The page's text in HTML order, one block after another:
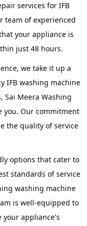
services for IFB
team of experienced
your appliance is
just 48 hours.
we take it up a
IFB washing machine
Sai Meera Washing
you. Our commitment
the quality of service
options that cater to
standards of service
washing machine
is well-equipped to
your appliance's